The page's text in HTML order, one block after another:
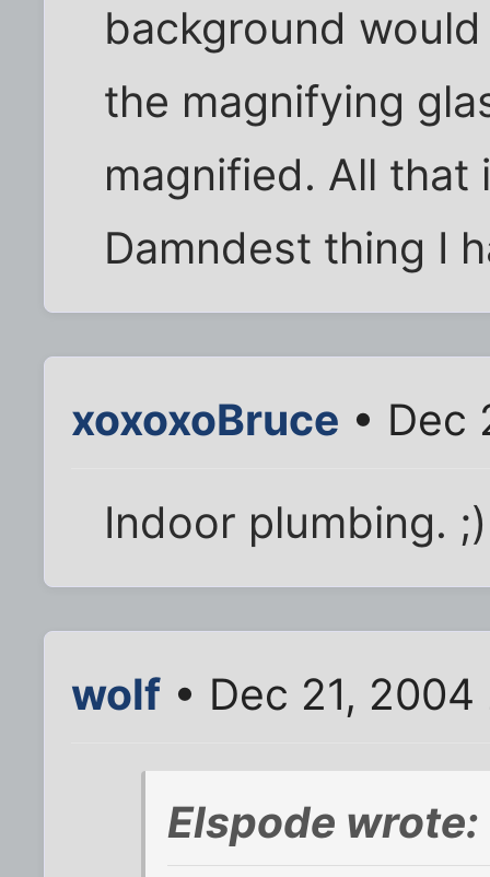
background
the magnifying
magnified. All that
Damndest thing I
xoxoxoBruce • Dec
Indoor plumbing. ;)
wolf • Dec 21,
Elspode wrote: